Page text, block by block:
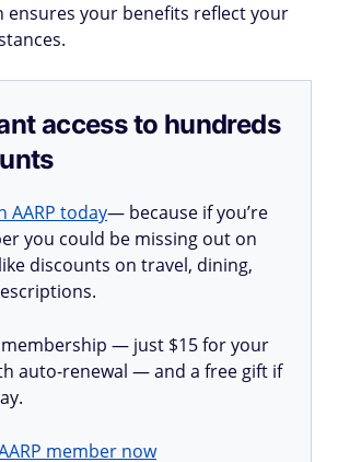
ensures your benefits reflect your
access to hundreds
AARP today— because if you’re
you could be missing out on
discounts on travel, dining,
membership — just $15 for your
auto-renewal — and a free gift if
member now